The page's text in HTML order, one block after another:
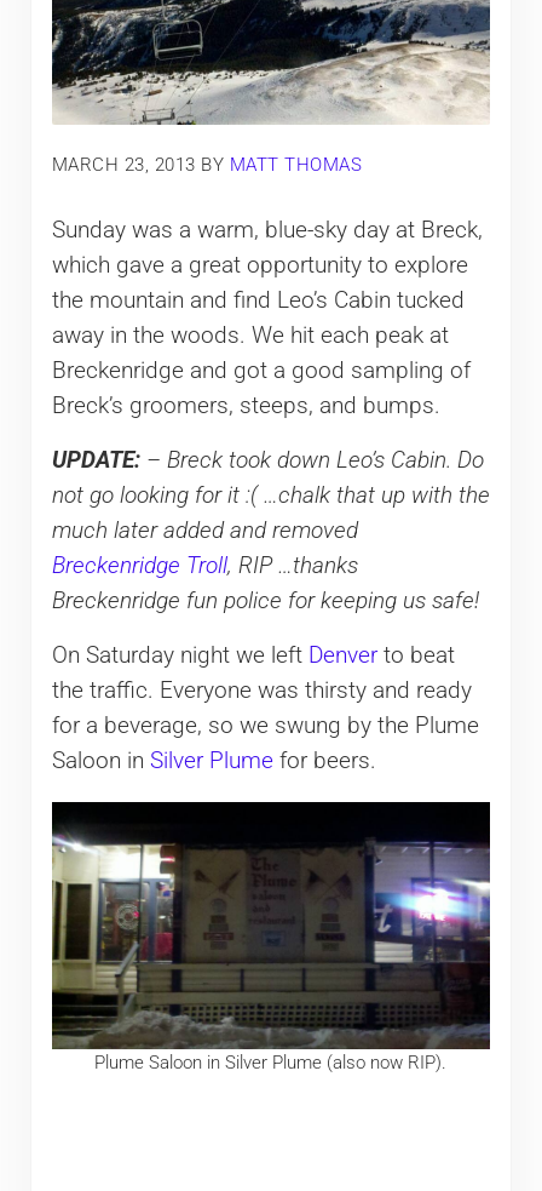
MARCH 23, 2013 BY MATT THOMAS
Sunday was a warm, blue-sky day at Breck,
which gave a great opportunity to explore
the mountain and find Leo’s Cabin tucked
away in the woods. We hit each peak at
Breckenridge and got a good sampling of
Breck’s groomers, steeps, and bumps.
UPDATE:– Breck took down Leo’s Cabin. Do
not go looking for it :( …chalk that up with the
much later added and removed
Breckenridge Troll, RIP …thanks
Breckenridge fun police for keeping us safe!
On Saturday night we left Denverto beat
the traffic. Everyone was thirsty and ready
for a beverage, so we swung by the Plume
Saloon in Silver Plumefor beers.
Plume Saloon in Silver Plume (also now RIP).